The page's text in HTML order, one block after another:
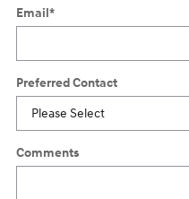
Email*
Preferred Contact
Comments